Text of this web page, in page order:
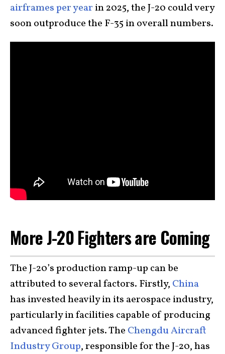
airframes per year in 2025, the J-20 could very
soon outproduce the F-35 in overall numbers.
More J-20 Fighters are Coming
The J-20’s production ramp-up can be
attributed to several factors. Firstly, China
has invested heavily in its aerospace industry,
particularly in facilities capable of producing
advanced fighter jets. The Chengdu Aircraft
Industry Group, responsible for the J-20, has